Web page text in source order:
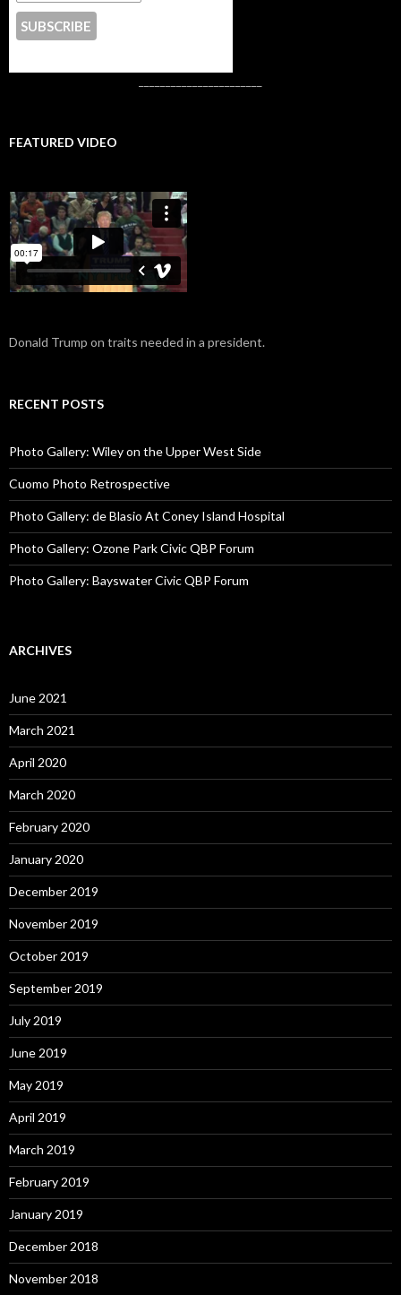
FEATURED VIDEO
Donald Trump on traits needed in a president.
RECENT POSTS
Photo Gallery: Wiley on the Upper West Side
Cuomo Photo Retrospective
Photo Gallery: de Blasio At Coney Island Hospital
Photo Gallery: Ozone Park Civic QBP Forum
Photo Gallery: Bayswater Civic QBP Forum
ARCHIVES
June 2021
March 2021
April 2020
March 2020
February 2020
January 2020
December 2019
November 2019
October 2019
September 2019
July 2019
June 2019
May 2019
April 2019
March 2019
February 2019
January 2019
December 2018
November 2018